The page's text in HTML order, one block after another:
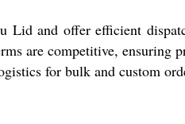
and offer efficient
are competitive, ensuring
for bulk and custom